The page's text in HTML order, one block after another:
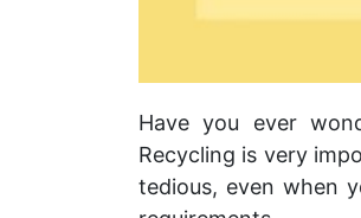
Have you ever
Recycling is very
tedious, even when